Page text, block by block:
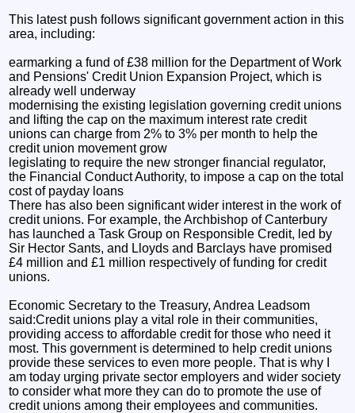
This latest push follows significant government action in this
area, including:
earmarking a fund of £38 million for the Department of Work
and Pensions' Credit Union Expansion Project, which is
already well underway
modernising the existing legislation governing credit unions
and lifting the cap on the maximum interest rate credit
unions can charge from 2% to 3% per month to help the
credit union movement grow
legislating to require the new stronger financial regulator,
the Financial Conduct Authority, to impose a cap on the total
cost of payday loans
There has also been significant wider interest in the work of
credit unions. For example, the Archbishop of Canterbury
has launched a Task Group on Responsible Credit, led by
Sir Hector Sants, and Lloyds and Barclays have promised
£4 million and £1 million respectively of funding for credit
unions.
Economic Secretary to the Treasury, Andrea Leadsom
said:Credit unions play a vital role in their communities,
providing access to affordable credit for those who need it
most. This government is determined to help credit unions
provide these services to even more people. That is why I
am today urging private sector employers and wider society
to consider what more they can do to promote the use of
credit unions among their employees and communities.